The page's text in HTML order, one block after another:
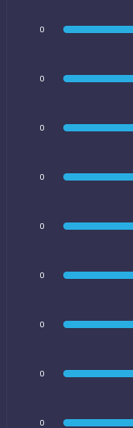
0
0
0
0
0
0
0
0
0